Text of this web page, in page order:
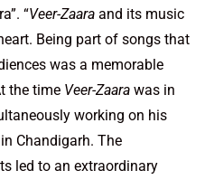
“Veer-Zaara and its music
Being part of songs that
was a memorable
the time Veer-Zaara was in
working on his
in Chandigarh. The
led to an extraordinary